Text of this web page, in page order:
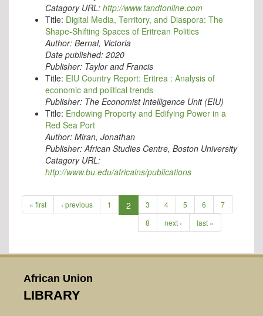
Catagory URL: http://www.tandfonline.com
Title: Digital Media, Territory, and Diaspora: The
Shape-Shifting Spaces of Eritrean Politics
Author: Bernal, Victoria
Date published: 2020
Publisher: Taylor and Francis
Title: EIU Country Report: Eritrea : Analysis of
economic and political trends
Publisher: The Economist Intelligence Unit (EIU)
Title: Endowing Property and Edifying Power in a
Red Sea Port
Author: Miran, Jonathan
Publisher:African Studies Centre, Boston University
Catagory URL:
http://www.bu.edu/africains/publications
« first ‹ previous 1 2 3 4 5 6
7
8
next › last »
African Union
LIBRARY